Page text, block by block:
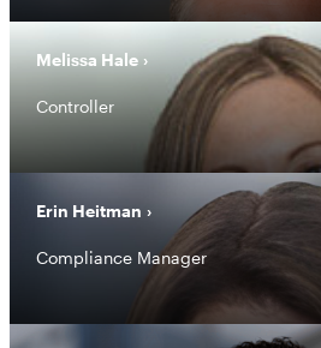
Melissa Hale
Controller
Erin Heitman
Compliance Manager